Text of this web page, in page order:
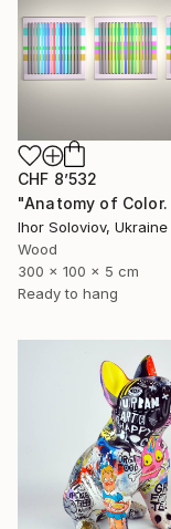
CHF 8’532
Ihor Soloviov, Ukraine
Wood
300 x 100 x 5 cm
Ready to hang